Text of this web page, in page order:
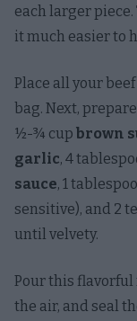
each larger
it much easier to
Place all your
bag. Next,
½-¾ cup brown
garlic, 4
sauce, 1
sensitive), and 2
until velvety.
Pour this flavorful
the air, and seal